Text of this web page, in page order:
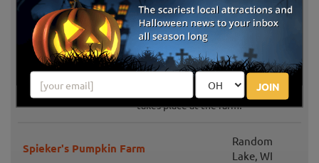
JOIN
Deerfield, WI
Not only does Schuster's Fall
Harvest & Haunted Forest offers
scares for the Halloween Season,
there's also family-friendly fun that
takes place at the farm!
Spieker's Pumpkin Farm
Random
Lake, WI